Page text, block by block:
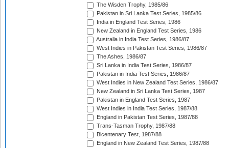
The Wisden Trophy, 1985/86
Pakistan in Sri Lanka Test Series, 1985/86
India in England Test Series, 1986
New Zealand in England Test Series, 1986
Australia in India Test Series, 1986/87
West Indies in Pakistan Test Series, 1986/87
The Ashes, 1986/87
Sri Lanka in India Test Series, 1986/87
Pakistan in India Test Series, 1986/87
West Indies in New Zealand Test Series, 1986/87
New Zealand in Sri Lanka Test Series, 1987
Pakistan in England Test Series, 1987
West Indies in India Test Series, 1987/88
England in Pakistan Test Series, 1987/88
Trans-Tasman Trophy, 1987/88
Bicentenary Test, 1987/88
England in New Zealand Test Series, 1987/88